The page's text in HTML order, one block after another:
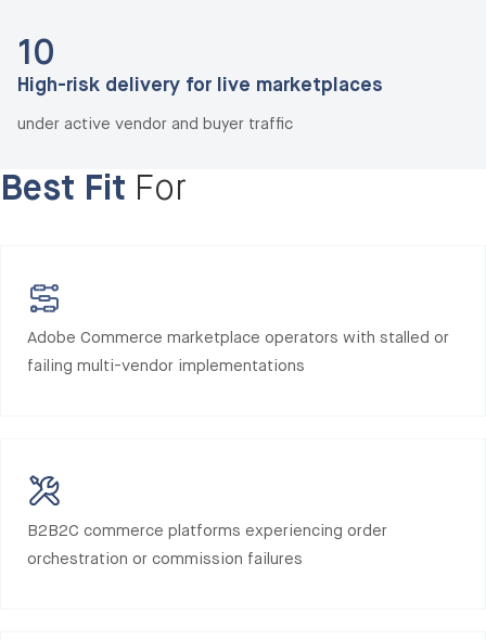
10
High-risk delivery for live marketplaces
under active vendor and buyer traffic
Best Fit For
Adobe Commerce marketplace operators with stalled or
failing multi-vendor implementations
B2B2C commerce platforms experiencing order
orchestration or commission failures